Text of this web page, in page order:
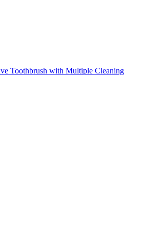
Toothbrush with Multiple Cleaning